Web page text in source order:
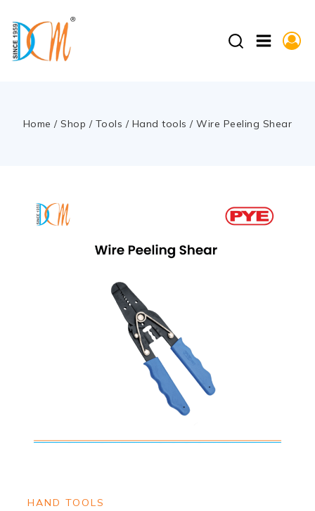
Home / Shop / Tools / Hand tools / Wire Peeling Shear
HAND TOOLS